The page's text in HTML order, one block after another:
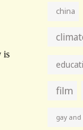
china
film
gay